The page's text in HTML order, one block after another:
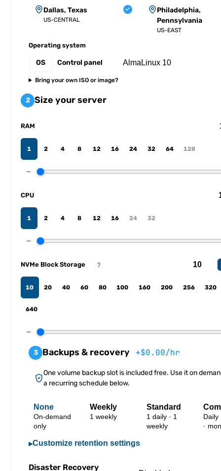
Dallas, Texas
US-CENTRAL
Philadelphia,
Pennsylvania
US-EAST
Operating system
OS Control panel
Bring your own ISO or image?
2 Size your server
RAM
1 2 4 8 12 16 24 32 64 128
−
CPU
1 2 4 8 12 16 24 32
−
NVMe Block Storage ?
10 20 40 60 80 100 160 200 256 320
640
−
3 Backups & recovery +$0.00/hr
One volume backup slot is included free. Use it on
a recurring schedule below.
None
On-demand
only
Weekly
1 weekly
Standard
1 daily · 1
weekly
Daily
·
▸Customize retention settings
Disaster Recovery